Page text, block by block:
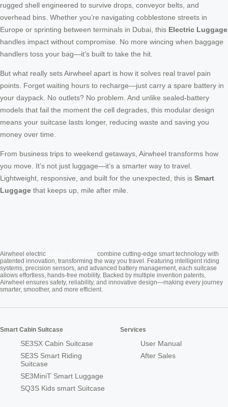
rugged shell engineered to survive drops, conveyor belts, and
overhead bins. Whether you’re navigating cobblestone streets in
Europe or sprinting between terminals in Dubai, this Electric Luggage
handles impact without compromise. No more wincing when baggage
handlers toss your bag—it’s built to take the hit.
But what really sets Airwheel apart is how it solves real travel pain
points. Forget waiting hours to recharge—just carry a spare battery in
your daypack. No outlets? No problem. And unlike sealed-battery
models that fail the moment the cell degrades, this modular design
means your suitcase lasts longer, reducing waste and saving you
money over time.
From business trips to weekend getaways, Airwheel transforms how
you move. It’s not just luggage—it’s a smarter way to travel.
Lightweight, responsive, and built for the unexpected, this is Smart
Luggage that keeps up, mile after mile.
Airwheel electric
combine cutting-edge smart technology with
patented innovation, transforming the way you travel. Featuring intelligent riding
systems, precision sensors, and advanced battery management, each suitcase
allows effortless, hands-free mobility. Backed by multiple invention patents,
Airwheel ensures safety, reliability, and innovative design—making every journey
smarter, smoother, and more efficient.
Smart Cabin Suitcase
SE3SX Cabin Suitcase
SE3S Smart Riding
Suitcase
SE3MiniT Smart Luggage
SQ3S Kids smart Suitcase
Services
User Manual
After Sales